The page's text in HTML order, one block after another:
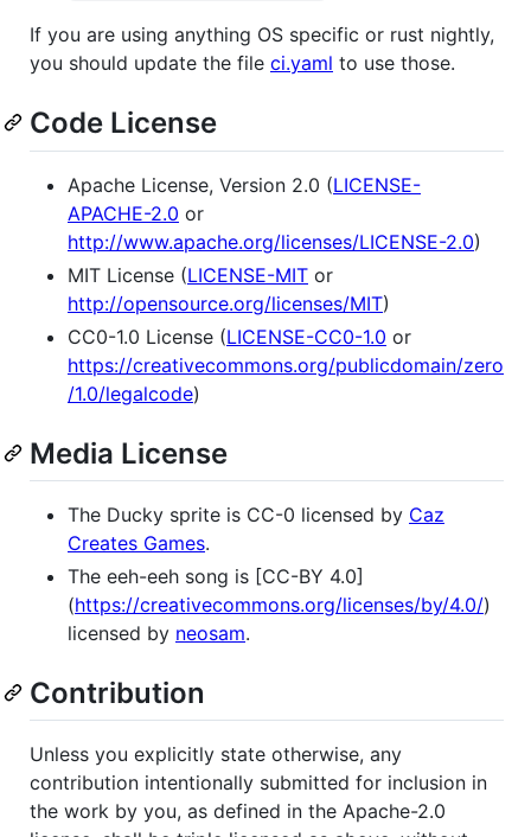
If you are using anything OS specific or rust nightly,
you should update the file ci.yaml to use those.
Code License
Apache License, Version 2.0 (LICENSE-
APACHE-2.0 or
http://www.apache.org/licenses/LICENSE-2.0)
MIT License (LICENSE-MIT or
http://opensource.org/licenses/MIT)
CC0-1.0 License (LICENSE-CC0-1.0 or
https://creativecommons.org/publicdomain/zero
/1.0/legalcode)
Media License
The Ducky sprite is CC-0 licensed by Caz
Creates Games.
The eeh-eeh song is [CC-BY 4.0]
(https://creativecommons.org/licenses/by/4.0/)
licensed by neosam.
Contribution
Unless you explicitly state otherwise, any
contribution intentionally submitted for inclusion in
the work by you, as defined in the Apache-2.0